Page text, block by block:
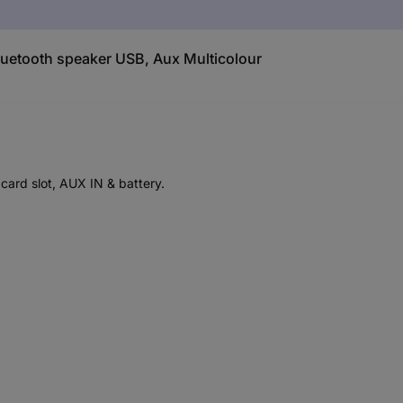
speaker USB, Aux Multicolour
slot, AUX IN & battery.